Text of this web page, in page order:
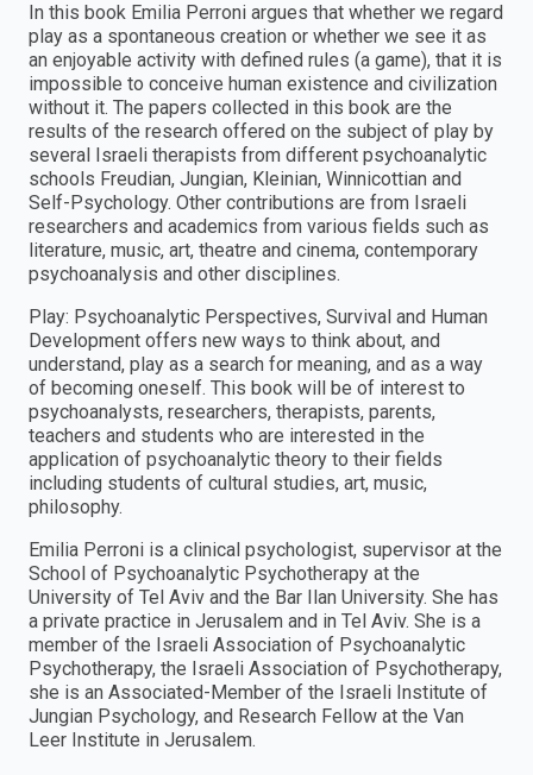
In this book Emilia Perroni argues that whether we regard
play as a spontaneous creation or whether we see it as
an enjoyable activity with defined rules (a game), that it is
impossible to conceive human existence and civilization
without it. The papers collected in this book are the
results of the research offered on the subject of play by
several Israeli therapists from different psychoanalytic
schools Freudian, Jungian, Kleinian, Winnicottian and
Self-Psychology. Other contributions are from Israeli
researchers and academics from various fields such as
literature, music, art, theatre and cinema, contemporary
psychoanalysis and other disciplines.
Play: Psychoanalytic Perspectives, Survival and Human
Development offers new ways to think about, and
understand, play as a search for meaning, and as a way
of becoming oneself. This book will be of interest to
psychoanalysts, researchers, therapists, parents,
teachers and students who are interested in the
application of psychoanalytic theory to their fields
including students of cultural studies, art, music,
philosophy.
Emilia Perroni is a clinical psychologist, supervisor at the
School of Psychoanalytic Psychotherapy at the
University of Tel Aviv and the Bar Ilan University. She has
a private practice in Jerusalem and in Tel Aviv. She is a
member of the Israeli Association of Psychoanalytic
Psychotherapy, the Israeli Association of Psychotherapy,
she is an Associated-Member of the Israeli Institute of
Jungian Psychology, and Research Fellow at the Van
Leer Institute in Jerusalem.